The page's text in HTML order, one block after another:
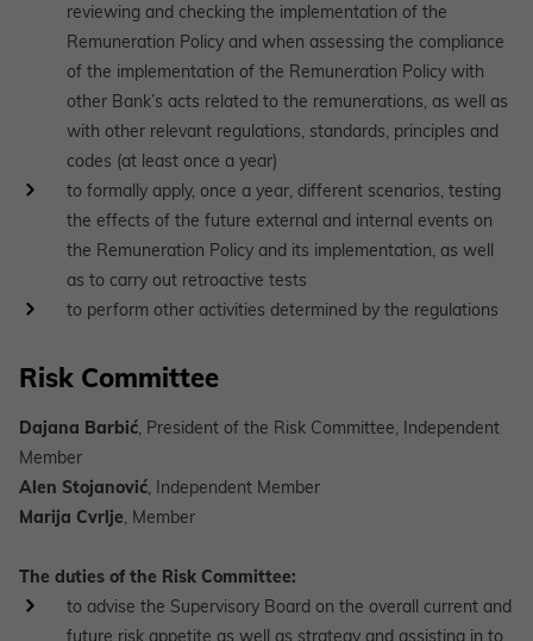
reviewing and checking the implementation of the
Remuneration Policy and when assessing the compliance
of the implementation of the Remuneration Policy with
other Bank’s acts related to the remunerations, as well as
with other relevant regulations, standards, principles and
codes (at least once a year)
to formally apply, once a year, different scenarios, testing
the effects of the future external and internal events on
the Remuneration Policy and its implementation, as well
as to carry out retroactive tests
to perform other activities determined by the regulations
Risk Committee
Dajana Barbić, President of the Risk Committee, Independent
Member
Alen Stojanović, Independent Member
Marija Cvrlje, Member
The duties of the Risk Committee:
to advise the Supervisory Board on the overall current and
future risk appetite as well as strategy and assisting in to